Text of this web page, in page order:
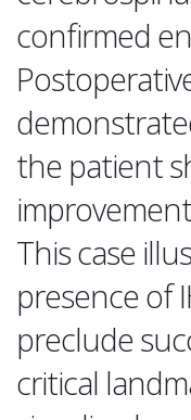
confirmed
the patient
This case
presence of
preclude
critical